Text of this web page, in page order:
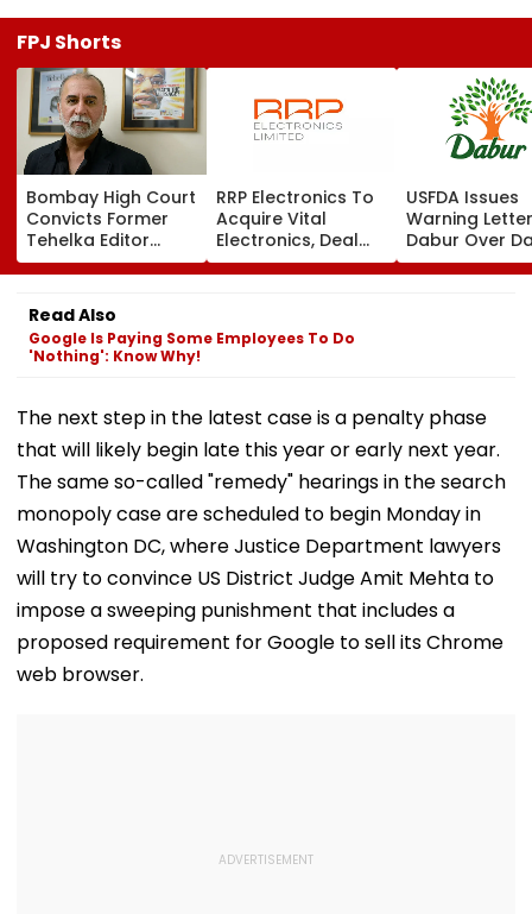
FPJ Shorts
Bombay High Court
Convicts Former
Tehelka Editor
Tarun Tejpal In
2013 Goa Sexual
Assault Case,
Overturns 2021
Acquittal | Video
RRP Electronics To
Acquire Vital
Electronics, Deal
Adds ₹90 Crore
Order Book
USFDA Issues
Warning
Dabur Over
Integrity,
Read Also
Google Is Paying Some Employees To Do
'Nothing': Know Why!
The next step in the latest case is a penalty phase
that will likely begin late this year or early next year.
The same so-called "remedy" hearings in the search
monopoly case are scheduled to begin Monday in
Washington DC, where Justice Department lawyers
will try to convince US District Judge Amit Mehta to
impose a sweeping punishment that includes a
proposed requirement for Google to sell its Chrome
web browser.